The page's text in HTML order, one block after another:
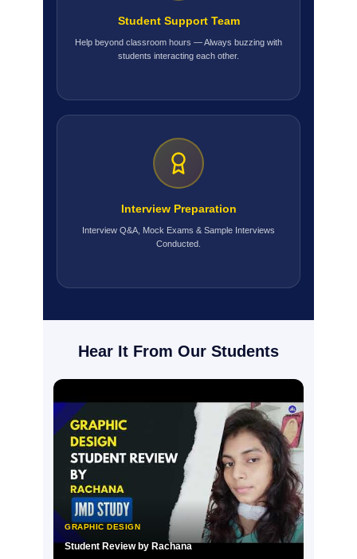
Student Support Team
Help beyond classroom hours — Always buzzing with
students interacting each other.
Interview Preparation
Interview Q&A, Mock Exams & Sample Interviews
Conducted.
Hear It From Our Students
GRAPHIC DESIGN
Student Review by Rachana